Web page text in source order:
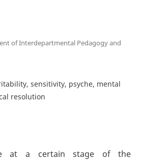
of Interdepartmental Pedagogy and
sensitivity, psyche, mental
resolution
at a certain stage of the